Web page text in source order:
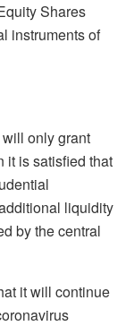
Shares
instruments of
only grant
it is satisfied that
liquidity
by the central
it will continue